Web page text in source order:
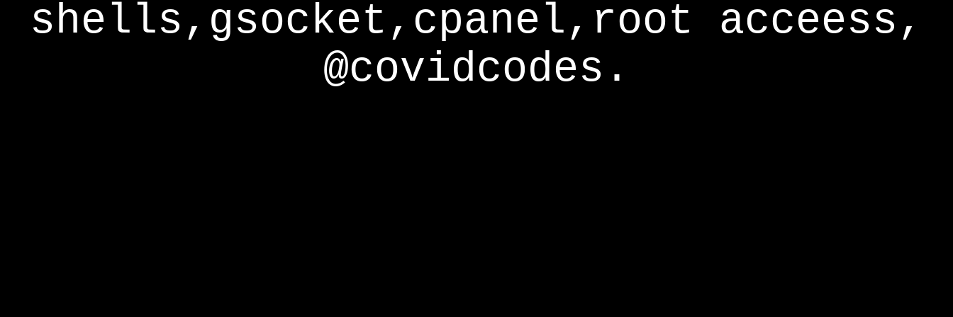
shells,gsocket,cpanel,root acceess,
@covidcodes.